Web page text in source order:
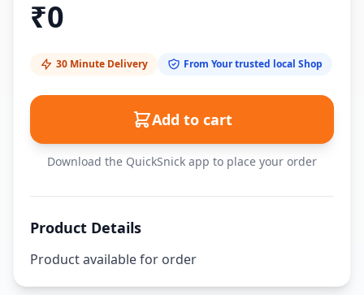
₹0
30 Minute Delivery From Your trusted local Shop
Add to cart
Download the QuickSnick app to place your order
Product Details
Product available for order